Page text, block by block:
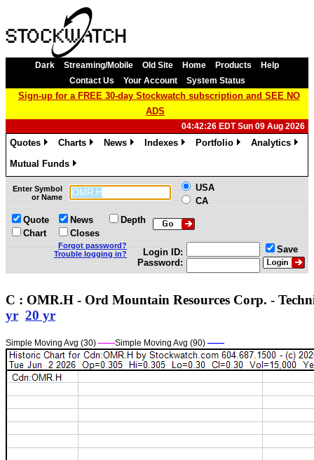
Dark Streaming/Mobile Old Site Home Products
Help
Contact Us
Your Account System Status
Sign-up for a FREE 30-day Stockwatch subscription and SEE NO
ADS
04:42:26 EDT Sun 09 Aug 2026
Quotes
Charts
News
Indexes
Portfolio
Analytics
Mutual Funds
»
Enter Symbol
or Name
USA
CA
Quote
Chart
News
Closes
Depth
Forgot password?
Trouble logging in?
Login ID:
Password:
Save
C : OMR.H - Ord Mountain Resources Corp. -
yr 20 yr
Simple Moving Avg (30) ——Simple Moving Avg (90) ——